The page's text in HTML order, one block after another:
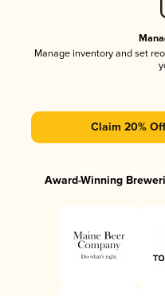
Manage inventory and set
Claim 20%
Award-Winning